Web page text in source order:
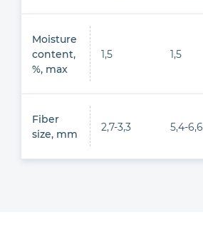
Moisture
content,
%, max
1,5 1,5
Fiber
size, mm
2,7-3,3 5,4-6,6